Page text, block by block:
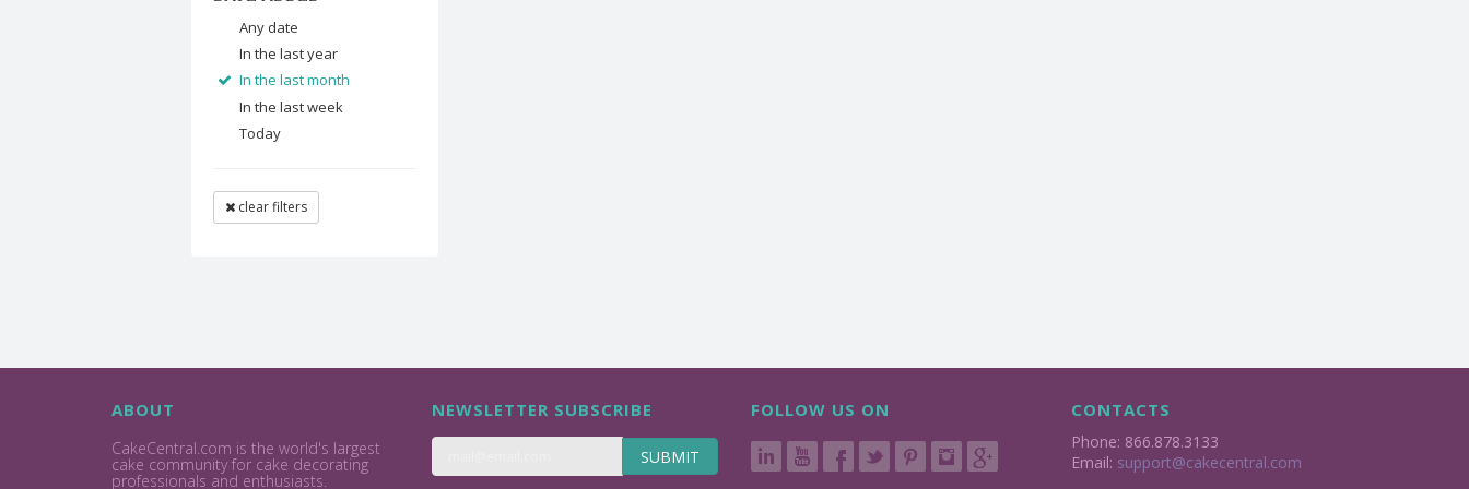
Any date
In the last year
In the last month
In the last week
Today
clear filters
ABOUT
CakeCentral.com is the world's largest
cake community for cake decorating
professionals and enthusiasts.
NEWSLETTER SUBSCRIBE
SUBMIT
FOLLOW US ON CONTACTS
Phone: 866.878.3133
Email: support@cakecentral.com